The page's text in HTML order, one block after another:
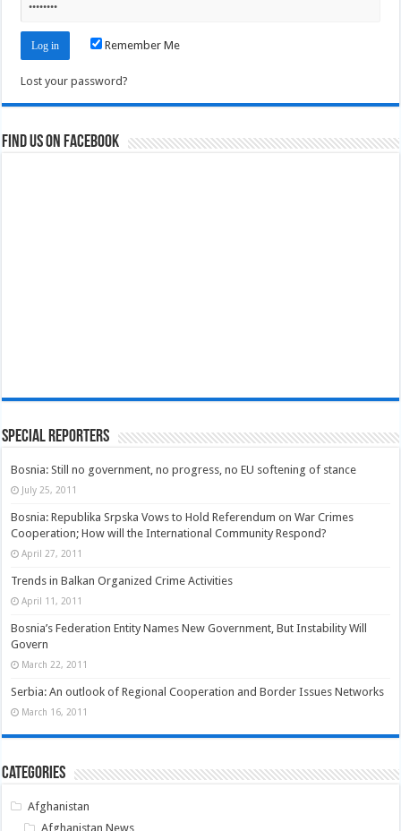
Remember Me
Lost your password?
Find us on Facebook
Special Reporters
Bosnia: Still no government, no progress, no EU softening of stance
July 25, 2011
Bosnia: Republika Srpska Vows to Hold Referendum on War Crimes
Cooperation; How will the International Community Respond?
April 27, 2011
Trends in Balkan Organized Crime Activities
April 11, 2011
Bosnia’s Federation Entity Names New Government, But Instability Will
Govern
March 22, 2011
Serbia: An outlook of Regional Cooperation and Border Issues Networks
March 16, 2011
Categories
Afghanistan
Afghanistan News